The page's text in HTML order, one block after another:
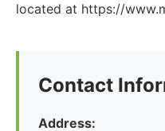
located at https://
Contact
Address: